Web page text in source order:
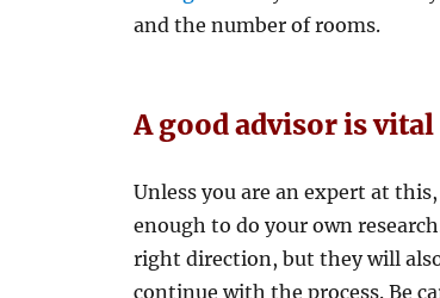
and the number of rooms.
A good advisor is vital
Unless you are an expert at
enough to do your own
right direction, but they will
continue with the process. Be